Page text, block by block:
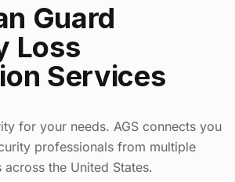
Guard
Loss
Services
for your needs. AGS connects you
professionals from multiple
across the United States.